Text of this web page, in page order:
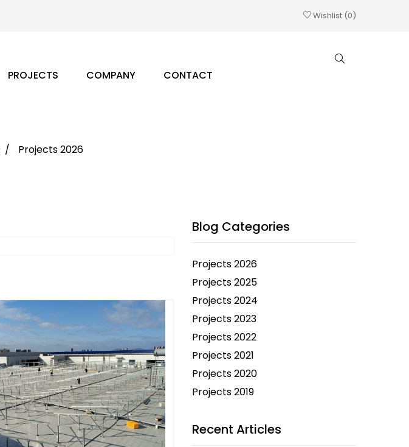
Wishlist 0
PROJECTS COMPANY CONTACT
Projects 2026
Blog Categories
Projects 2026
Projects 2025
Projects 2024
Projects 2023
Projects 2022
Projects 2021
Projects 2020
Projects 2019
Recent Articles